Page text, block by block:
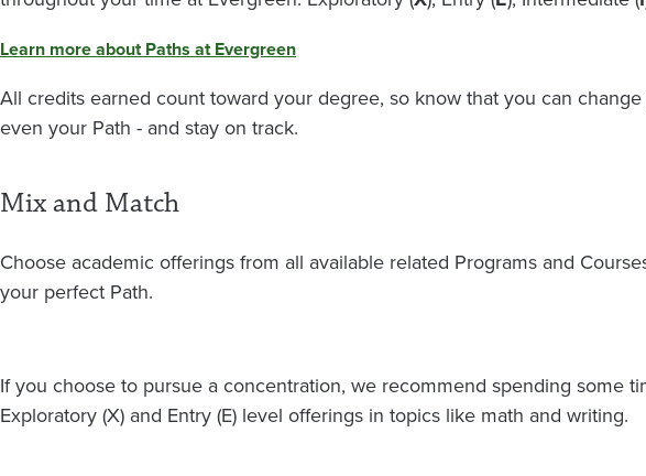
Learn more about Paths at Evergreen
All credits earned count toward your degree, so know that you can
even your Path - and stay on track.
Mix and Match
Choose academic offerings from all available related Programs and
your perfect Path.
If you choose to pursue a concentration, we recommend spending some
Exploratory (X) and Entry (E) level offerings in topics like math and writing.